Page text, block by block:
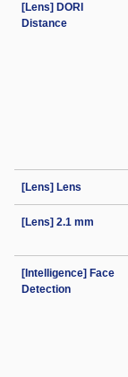
[Lens] DORI
Distance
[Lens] Lens
[Lens] 2.1 mm
[Intelligence] Face
Detection